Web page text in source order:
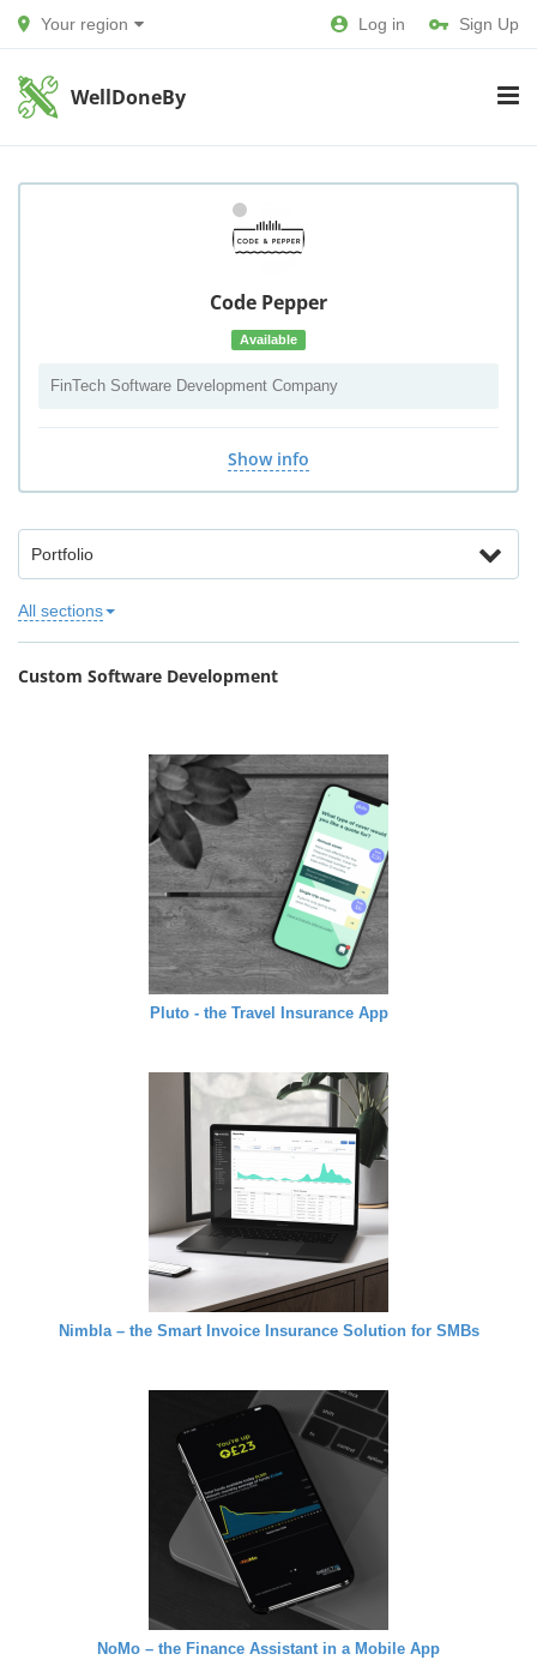
Your region Log in Sign Up
WellDoneBy
Code Pepper
Available
FinTech Software Development Company
Show info
Portfolio
All sections
Custom Software Development
Pluto - the Travel Insurance App
Nimbla – the Smart Invoice Insurance Solution for SMBs
NoMo – the Finance Assistant in a Mobile App